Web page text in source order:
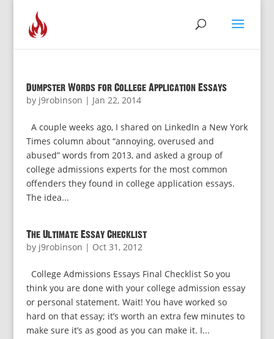
Dumpster Words for College Application Essays
by j9robinson | Jan 22, 2014
A couple weeks ago, I shared on LinkedIn a New York
Times column about “annoying, overused and
abused” words from 2013, and asked a group of
college admissions experts for the most common
offenders they found in college application essays.
The idea...
The Ultimate Essay Checklist
by j9robinson | Oct 31, 2012
College Admissions Essays Final Checklist So you
think you are done with your college admission essay
or personal statement. Wait! You have worked so
hard on that essay; it’s worth an extra few minutes to
make sure it’s as good as you can make it. I...